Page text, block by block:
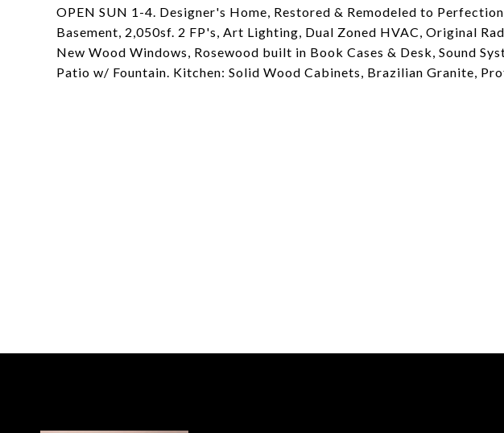
OPEN SUN 1-4. Designer's Home, Restored & Remodeled to
Basement, 2,050sf. 2 FP's, Art Lighting, Dual Zoned HVAC, Original
New Wood Windows, Rosewood built in Book Cases & Desk, Sound
Patio w/ Fountain. Kitchen: Solid Wood Cabinets, Brazilian Granite,